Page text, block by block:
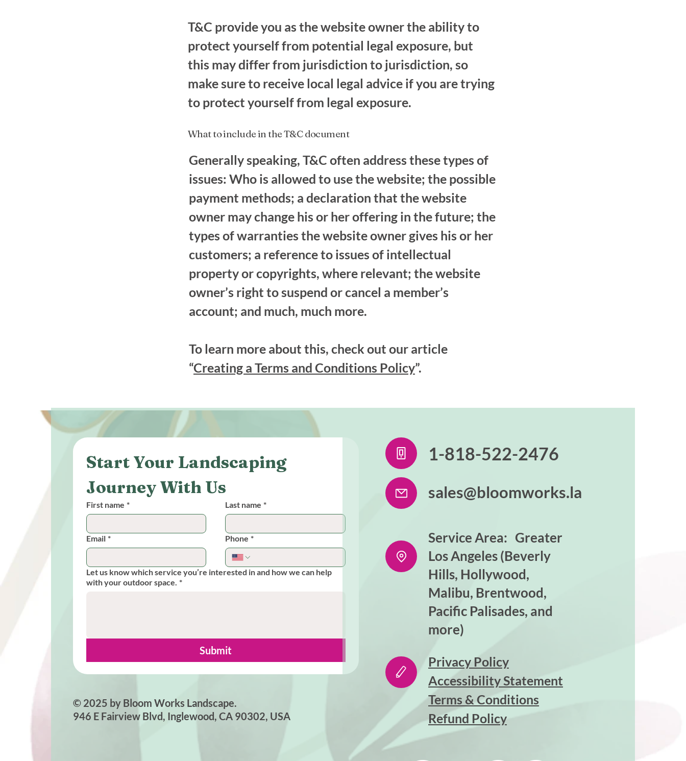
T&C provide you as the website owner the ability to
protect yourself from potential legal exposure, but
this may differ from jurisdiction to jurisdiction, so
make sure to receive local legal advice if you are trying
to protect yourself from legal exposure.
What to include in the T&C document
Generally speaking, T&C often address these types of
issues: Who is allowed to use the website; the possible
payment methods; a declaration that the website
owner may change his or her offering in the future; the
types of warranties the website owner gives his or her
customers; a reference to issues of intellectual
property or copyrights, where relevant; the website
owner’s right to suspend or cancel a member’s
account; and much, much more.
To learn more about this, check out our article
“Creating a Terms and Conditions Policy”.
Start Your Landscaping
Journey With Us
First name * Last name *
Email * Phone *
Let us know which service you’re interested in and how we can help
with your outdoor space. *
Submit
© 2025 by Bloom Works Landscape.
946 E Fairview Blvd, Inglewood, CA 90302, USA
1-818-522-2476
sales@bloomworks.la
Service Area: Greater
Los Angeles (Beverly
Hills, Hollywood,
Malibu, Brentwood,
Pacific Palisades, and
more)
Privacy Policy
Accessibility Statement
Terms & Conditions
Refund Policy